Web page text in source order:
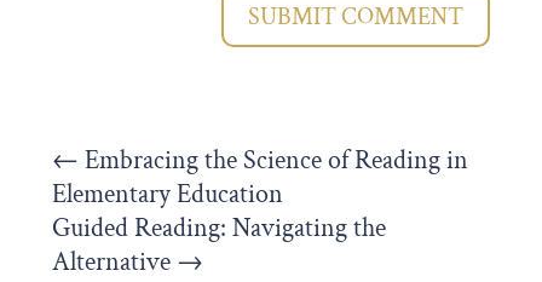
SUBMIT COMMENT
← Embracing the Science of Reading in
Elementary Education
Guided Reading: Navigating the
Alternative→